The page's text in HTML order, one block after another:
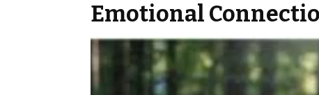
Emotional